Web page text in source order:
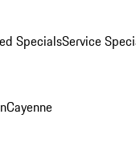
SpecialsService
Cayenne